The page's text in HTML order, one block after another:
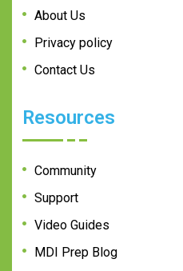
About Us
Privacy policy
Contact Us
Resources
Community
Support
Video Guides
MDI Prep Blog